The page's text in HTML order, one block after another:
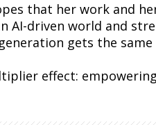
that her work and
AI-driven world and
gets the
effect: